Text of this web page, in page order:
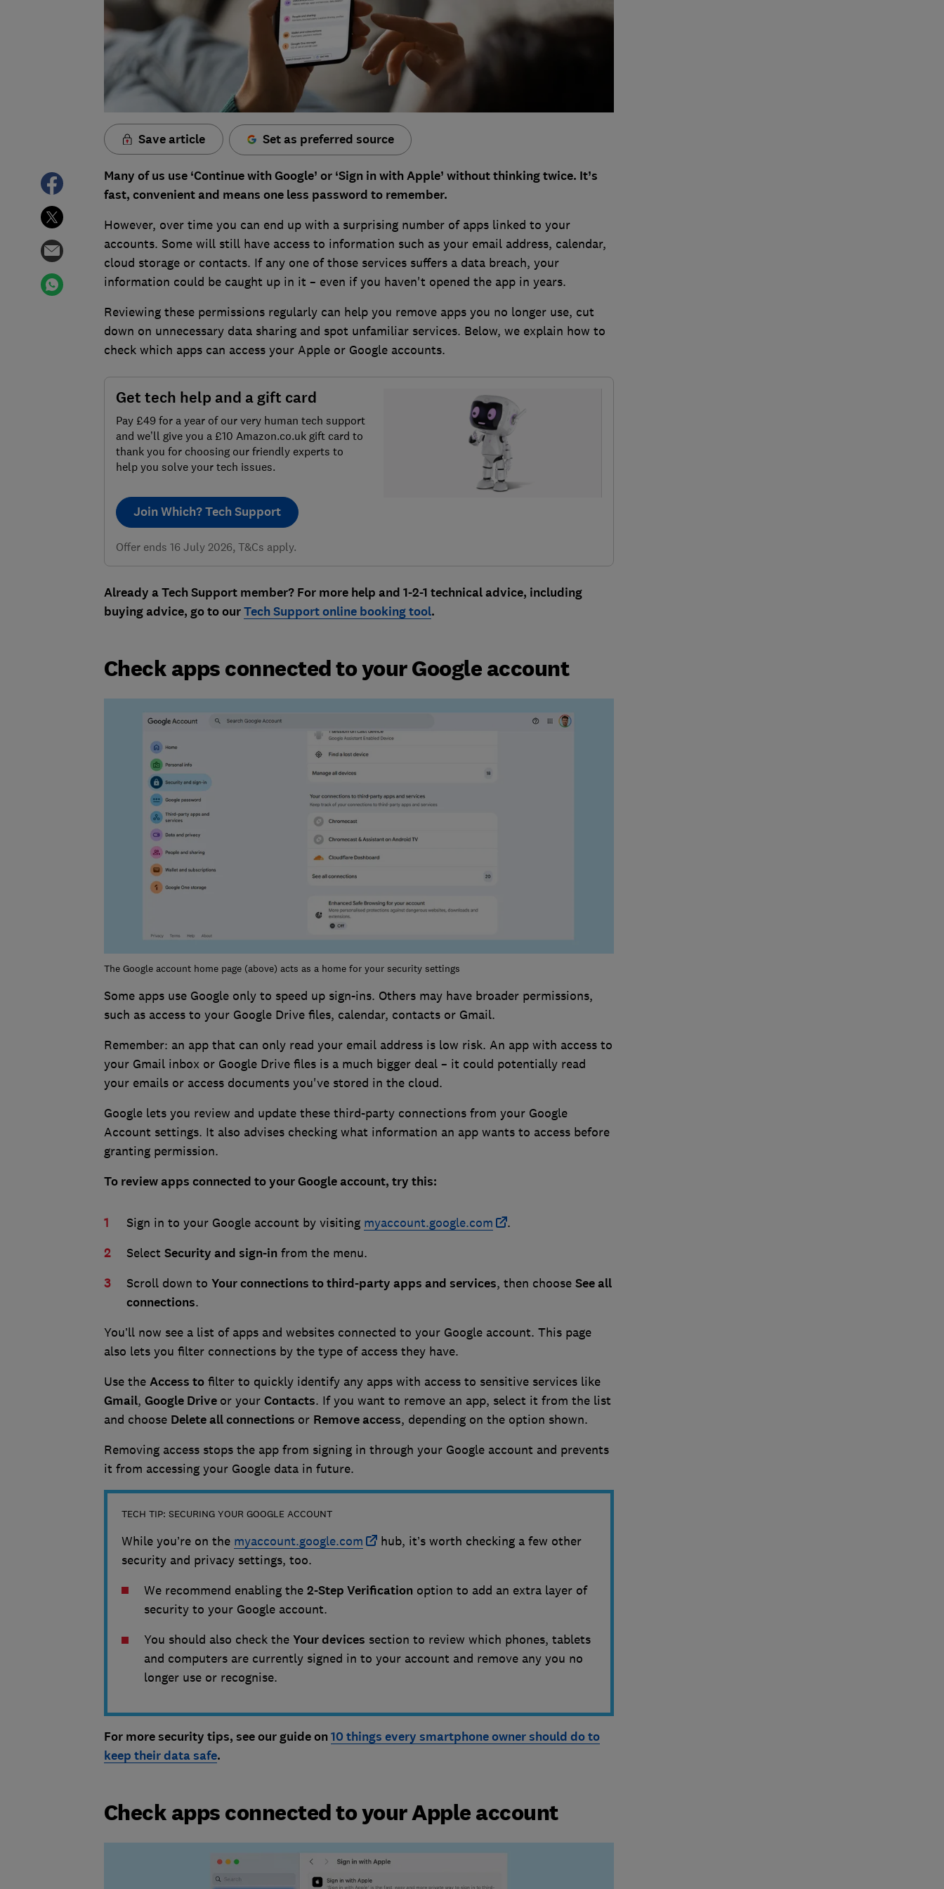
Save article Set as preferred source
Many of us use ‘Continue with Google’ or ‘Sign in with Apple’ without thinking twice. It’s
fast, convenient and means one less password to remember.
However, over time you can end up with a surprising number of apps linked to your
accounts. Some will still have access to information such as your email address, calendar,
cloud storage or contacts. If any one of those services suffers a data breach, your
information could be caught up in it – even if you haven't opened the app in years.
Reviewing these permissions regularly can help you remove apps you no longer use, cut
down on unnecessary data sharing and spot unfamiliar services. Below, we explain how to
check which apps can access your Apple or Google accounts.
Get tech help and a gift card
Pay £49 for a year of our very human tech support
and we’ll give you a £10 Amazon.co.uk gift card to
thank you for choosing our friendly experts to
help you solve your tech issues.
Join Which? Tech Support
Offer ends 16 July 2026, T&Cs apply.
Already a Tech Support member? For more help and 1-2-1 technical advice, including
buying advice, go to ourTech Support online booking tool.
Check apps connected to your Google account
The Google account home page (above) acts as a home for your security settings
Some apps use Google only to speed up sign-ins. Others may have broader permissions,
such as access to your Google Drive files, calendar, contacts or Gmail.
Remember: an app that can only read your email address is low risk. An app with access to
your Gmail inbox or Google Drive files is a much bigger deal – it could potentially read
your emails or access documents you've stored in the cloud.
Google lets you review and update these third-party connections from your Google
Account settings. It also advises checking what information an app wants to access before
granting permission.
To review apps connected to your Google account, try this:
Sign in to your Google account by visiting myaccount.google.com
.
Select Security and sign-infrom the menu.
Scroll down to Your connections to third-party apps and services, then choose See all
connections.
You’ll now see a list of apps and websites connected to your Google account. This page
also lets you filter connections by the type of access they have.
Use the Access tofilter to quickly identify any apps with access to sensitive services like
Gmail, Google Drive or your Contacts. If you want to remove an app, select it from the list
and choose Delete all connections or Remove access, depending on the option shown.
Removing access stops the app from signing in through your Google account and prevents
it from accessing your Google data in future.
TECH TIP: SECURING YOUR GOOGLE ACCOUNT
While you’re on the myaccount.google.com
hub, it’s worth checking a few other
security and privacy settings, too.
We recommend enabling the 2-Step Verificationoption to add an extra layer of
security to your Google account.
You should also check the Your devices section to review which phones, tablets
and computers are currently signed in to your account and remove any you no
longer use or recognise.
For more security tips, see our guide on10 things every smartphone owner should do to
keep their data safe.
Check apps connected to your Apple account